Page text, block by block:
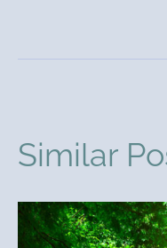
Similar